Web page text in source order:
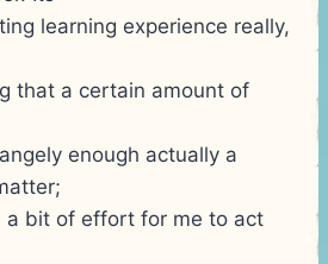
learning experience really,
that a certain amount of
enough actually a
a bit of effort for me to act